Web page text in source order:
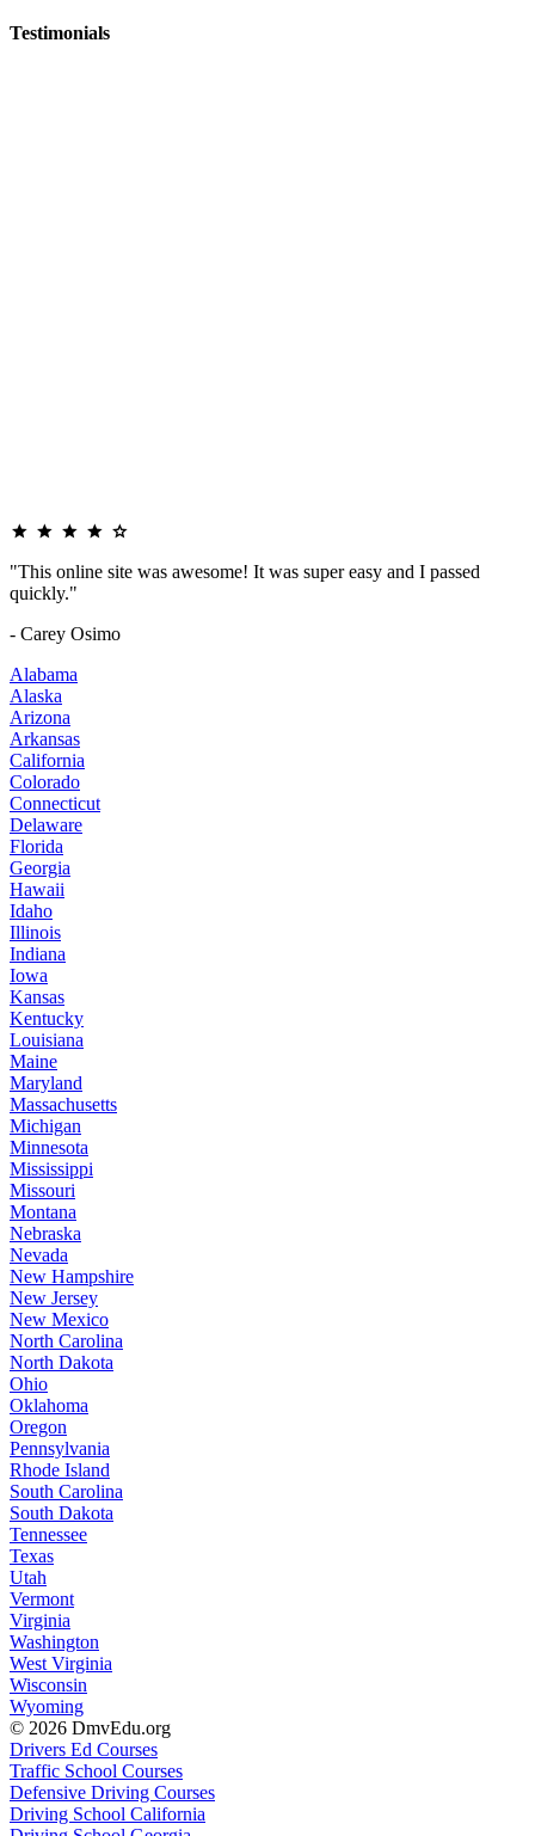
Testimonials
"This online site was awesome! It was super easy and I passed
quickly."
- Carey Osimo
Alabama
Alaska
Arizona
Arkansas
California
Colorado
Connecticut
Delaware
Florida
Georgia
Hawaii
Idaho
Illinois
Indiana
Iowa
Kansas
Kentucky
Louisiana
Maine
Maryland
Massachusetts
Michigan
Minnesota
Mississippi
Missouri
Montana
Nebraska
Nevada
New Hampshire
New Jersey
New Mexico
North Carolina
North Dakota
Ohio
Oklahoma
Oregon
Pennsylvania
Rhode Island
South Carolina
South Dakota
Tennessee
Texas
Utah
Vermont
Virginia
Washington
West Virginia
Wisconsin
Wyoming
© 2026 DmvEdu.org
Drivers Ed Courses
Traffic School Courses
Defensive Driving Courses
Driving School California